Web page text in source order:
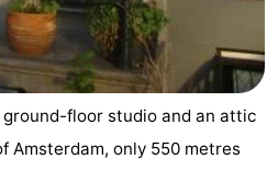
floor studio and an attic
Amsterdam, only 550 metres